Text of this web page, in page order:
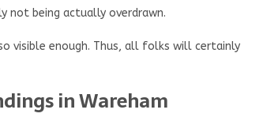
not being actually overdrawn.
visible enough. Thus, all folks will certainly
in Wareham